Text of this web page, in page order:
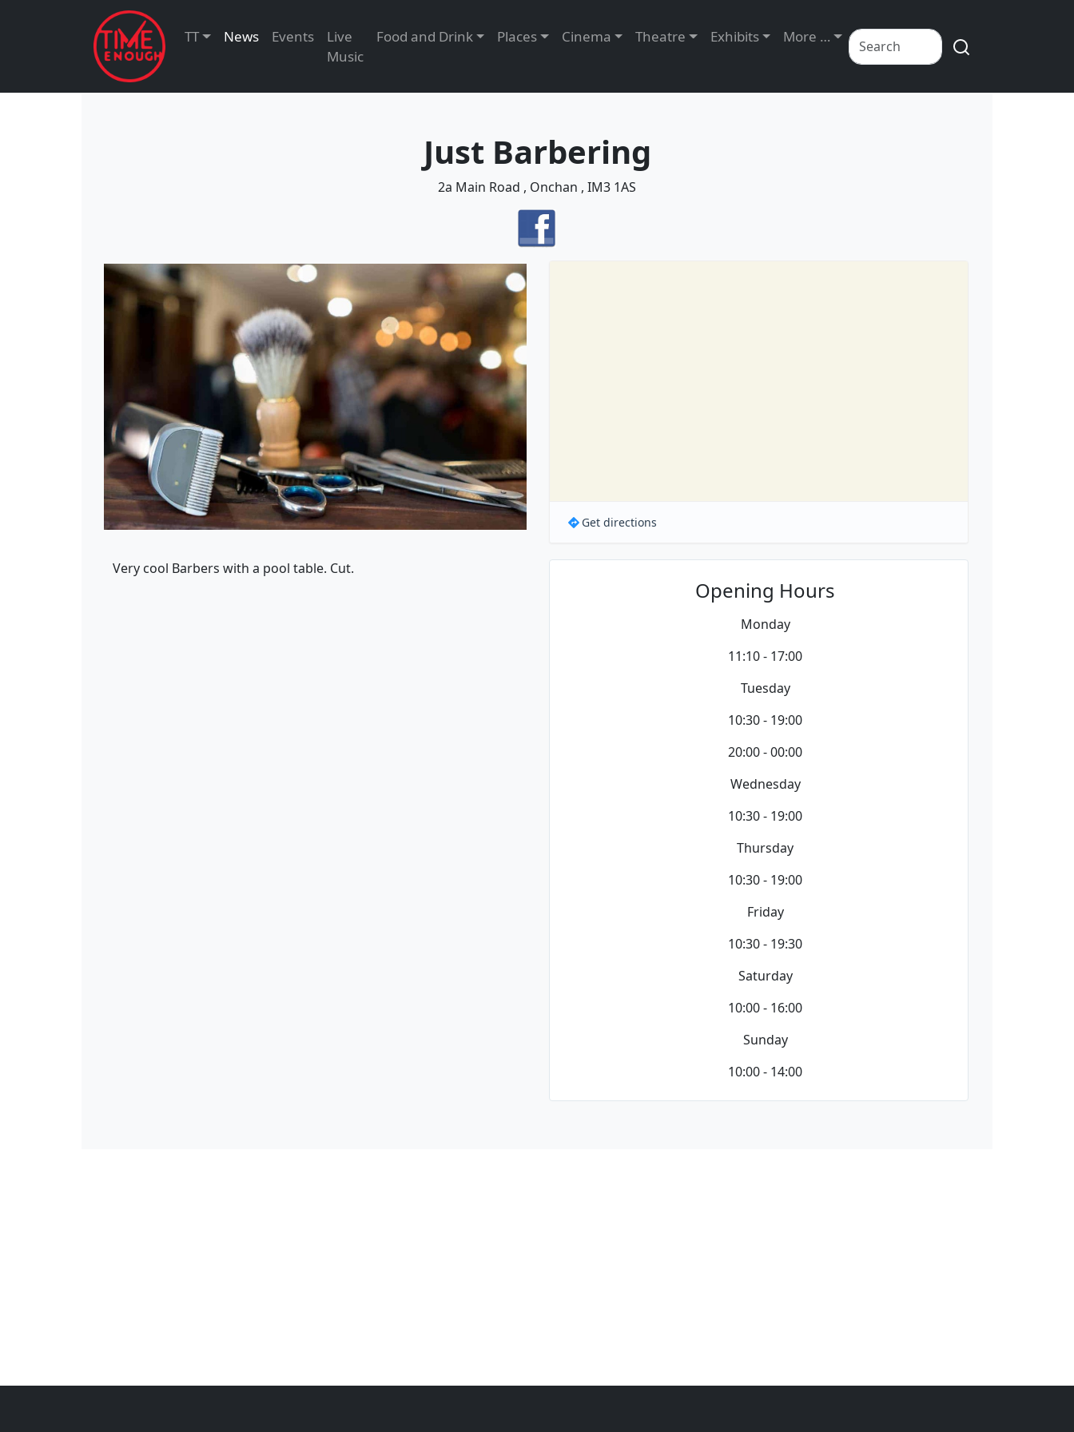
TT News Events
Live
Music
Food and Drink Places Cinema Theatre Exhibits More …
Just Barbering
2a Main Road , Onchan , IM3 1AS
Very cool Barbers with a pool table. Cut.
Get directions
Opening Hours
Monday
11:10 - 17:00
Tuesday
10:30 - 19:00
20:00 - 00:00
Wednesday
10:30 - 19:00
Thursday
10:30 - 19:00
Friday
10:30 - 19:30
Saturday
10:00 - 16:00
Sunday
10:00 - 14:00